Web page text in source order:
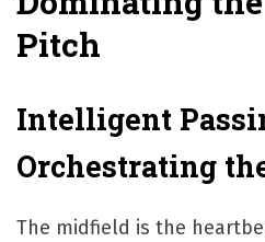
Pitch
Intelligent
Orchestrating
The midfield is the